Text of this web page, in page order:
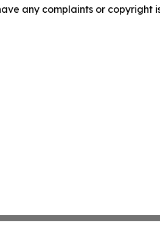
any complaints or copyright